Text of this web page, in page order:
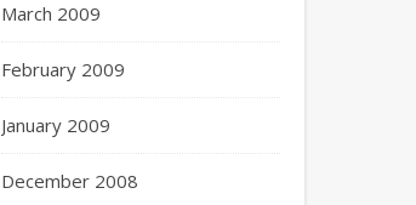
March 2009
February 2009
January 2009
December 2008